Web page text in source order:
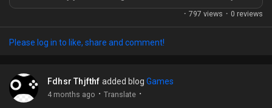
moved. I've been there. After a lot of trial and error, I found
cheap CoD BO7 Bot Lobby, you can speed things up without
· 797 views · 0 reviews
Please log in to like, share and comment!
Fdhsr Thjfthf added blog Games
4 months ago · Translate ·